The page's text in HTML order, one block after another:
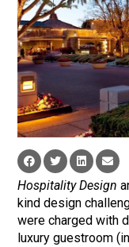
Hospitality Design
kind design
were charged with
luxury guestroom